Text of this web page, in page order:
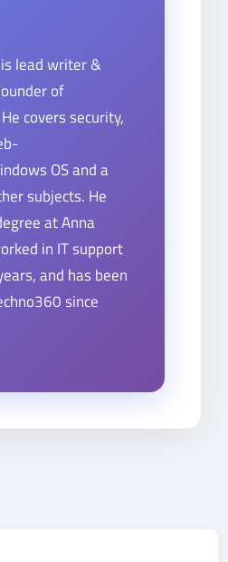
lead writer &
of
covers security,
OS and a
subjects. He
at Anna
in IT support
and has been
since